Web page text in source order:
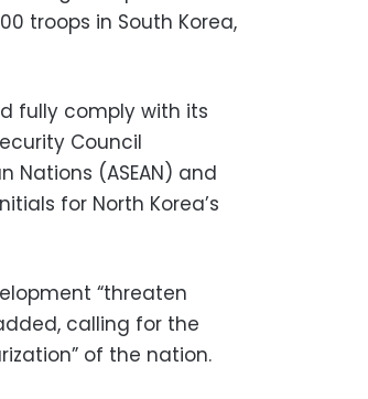
troops in South Korea,
fully comply with its
Council
Nations (ASEAN) and
for North Korea’s
“threaten
calling for the
of the nation.